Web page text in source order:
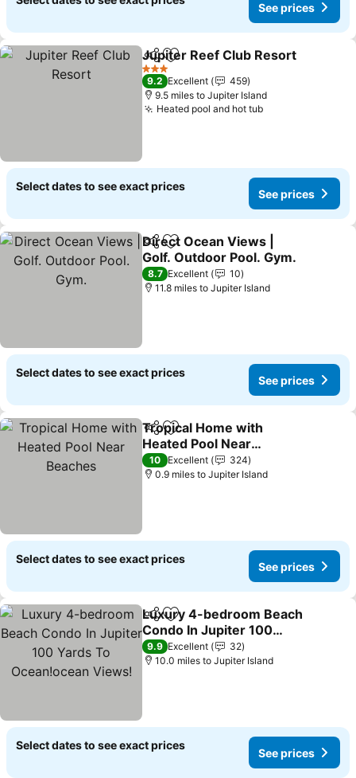
See prices
ShareAdd to favourites
Jupiter Reef Club Resort
3 Stars
9.2 Excellent
459
9.5 miles to Jupiter Island
Heated pool and hot tubSee prices
Select dates to see exact prices
See prices
ShareAdd to favourites
Direct Ocean Views |
Golf. Outdoor Pool. Gym.
See prices
8.7 Excellent
10
11.8 miles to Jupiter Island
Select dates to see exact prices
See prices
ShareAdd to favourites
Tropical Home with
Heated Pool Near
Beaches
See prices
10 Excellent
324
0.9 miles to Jupiter Island
Select dates to see exact prices
See prices
ShareAdd to favourites
Luxury 4-bedroom Beach
Condo In Jupiter 100
Yards To Ocean!ocean
Views!
See prices
9.9 Excellent
32
10.0 miles to Jupiter Island
Select dates to see exact prices
See prices